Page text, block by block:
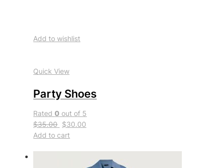
Add to wishlist
Quick View
Party Shoes
Rated0 out of 5
$35.00 $30.00
Add to cart